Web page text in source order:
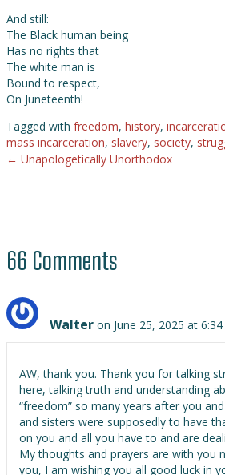
And still:
The Black human being
Has no rights that
The white man is
Bound to respect,
On Juneteenth!
Tagged with freedom, history,
mass incarceration, slavery, society,
Posts
← Unapologetically Unorthodox
66 Comments
Walter on June 25, 2025 at
AW, thank you. Thank you for talking
here, talking truth and understanding
“freedom” so many years after you
and sisters were supposedly to have
on you and all you have to and are
My thoughts and prayers are with you
you, I am wishing you all good luck in